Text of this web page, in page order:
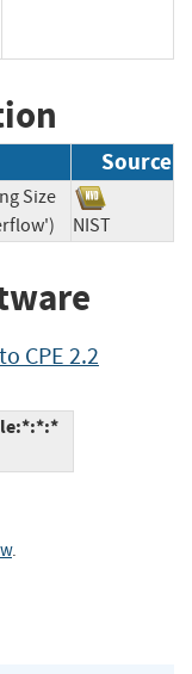
Source
Size
NIST
CPE 2.2
.